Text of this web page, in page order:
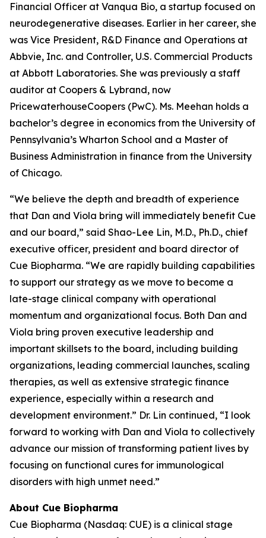
Financial Officer at Vanqua Bio, a startup focused on
neurodegenerative diseases. Earlier in her career, she
was Vice President, R&D Finance and Operations at
Abbvie, Inc. and Controller, U.S. Commercial Products
at Abbott Laboratories. She was previously a staff
auditor at Coopers & Lybrand, now
PricewaterhouseCoopers (PwC). Ms. Meehan holds a
bachelor’s degree in economics from the University of
Pennsylvania’s Wharton School and a Master of
Business Administration in finance from the University
of Chicago.
“We believe the depth and breadth of experience
that Dan and Viola bring will immediately benefit Cue
and our board,” said Shao-Lee Lin, M.D., Ph.D., chief
executive officer, president and board director of
Cue Biopharma. “We are rapidly building capabilities
to support our strategy as we move to become a
late-stage clinical company with operational
momentum and organizational focus. Both Dan and
Viola bring proven executive leadership and
important skillsets to the board, including building
organizations, leading commercial launches, scaling
therapies, as well as extensive strategic finance
experience, especially within a research and
development environment.” Dr. Lin continued, “I look
forward to working with Dan and Viola to collectively
advance our mission of transforming patient lives by
focusing on functional cures for immunological
disorders with high unmet need.”
About Cue Biopharma
Cue Biopharma (Nasdaq: CUE) is a clinical stage